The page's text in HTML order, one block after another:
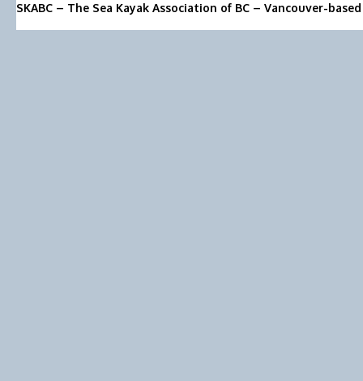
SKABC – The Sea Kayak Association of BC – Vancouver-